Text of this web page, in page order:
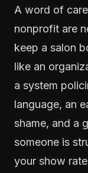
A word of
nonprofit are
keep a salon
like an
a system
language, an
shame, and a
someone is
your show